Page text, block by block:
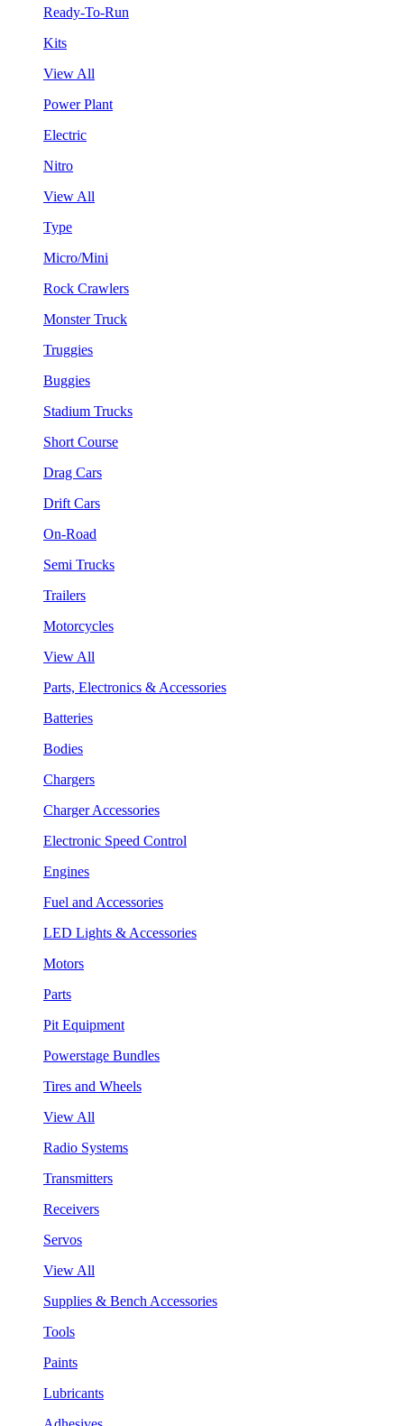
Ready-To-Run
Kits
View All
Power Plant
Electric
Nitro
View All
Type
Micro/Mini
Rock Crawlers
Monster Truck
Truggies
Buggies
Stadium Trucks
Short Course
Drag Cars
Drift Cars
On-Road
Semi Trucks
Trailers
Motorcycles
View All
Parts, Electronics & Accessories
Batteries
Bodies
Chargers
Charger Accessories
Electronic Speed Control
Engines
Fuel and Accessories
LED Lights & Accessories
Motors
Parts
Pit Equipment
Powerstage Bundles
Tires and Wheels
View All
Radio Systems
Transmitters
Receivers
Servos
View All
Supplies & Bench Accessories
Tools
Paints
Lubricants